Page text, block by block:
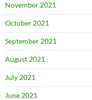
November 2021
October 2021
September 2021
August 2021
July 2021
June 2021